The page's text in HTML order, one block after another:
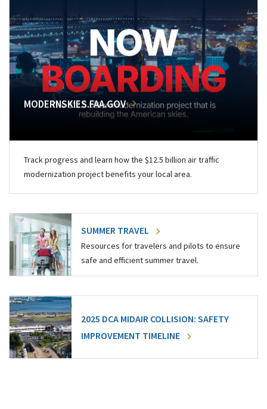
MODERNSKIES.FAA.GOV
Track progress and learn how the $12.5 billion air traffic
modernization project benefits your local area.
SUMMER TRAVEL
Resources for travelers and pilots to ensure
safe and efficient summer travel.
2025 DCA MIDAIR COLLISION: SAFETY
IMPROVEMENT TIMELINE